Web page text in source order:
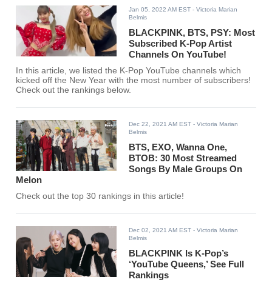
Jan 05, 2022 AM EST - Victoria Marian
Belmis
BLACKPINK, BTS, PSY: Most
Subscribed K-Pop Artist
Channels On YouTube!
In this article, we listed the K-Pop YouTube channels which
kicked off the New Year with the most number of subscribers!
Check out the rankings below.
Dec 22, 2021 AM EST - Victoria Marian
Belmis
BTS, EXO, Wanna One,
BTOB: 30 Most Streamed
Songs By Male Groups On
Melon
Check out the top 30 rankings in this article!
Dec 02, 2021 AM EST - Victoria Marian
Belmis
BLACKPINK Is K-Pop’s
‘YouTube Queens,’ See Full
Rankings